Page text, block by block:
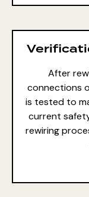
After
connections
is tested to
current
rewiring